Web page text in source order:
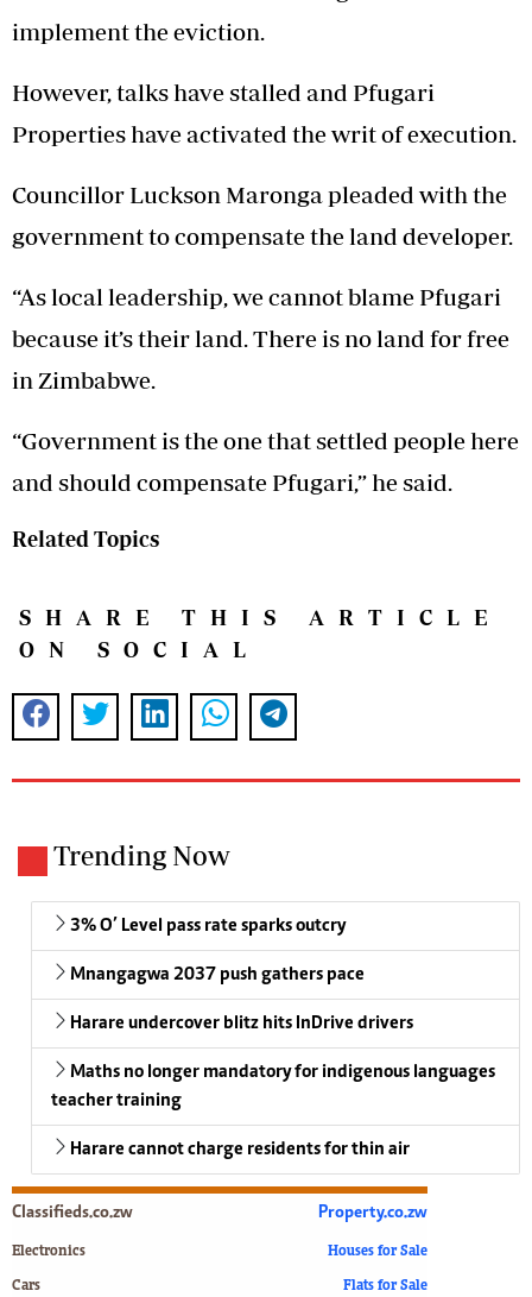
implement the eviction.
However, talks have stalled and Pfugari
Properties have activated the writ of execution.
Councillor Luckson Maronga pleaded with the
government to compensate the land developer.
“As local leadership, we cannot blame Pfugari
because it’s their land. There is no land for free
in Zimbabwe.
“Government is the one that settled people here
and should compensate Pfugari,” he said.
Related Topics
SHARE THIS ARTICLE
ON SOCIAL
Trending Now
3% O’ Level pass rate sparks outcry
Mnangagwa 2037 push gathers pace
Harare undercover blitz hits InDrive drivers
Maths no longer mandatory for indigenous languages
teacher training
Harare cannot charge residents for thin air
Classifieds.co.zw
Electronics
Cars
Property.co.zw
Houses for Sale
Flats for Sale